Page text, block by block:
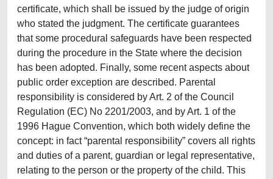
certificate, which shall be issued by the judge of origin
who stated the judgment. The certificate guarantees
that some procedural safeguards have been respected
during the procedure in the State where the decision
has been adopted. Finally, some recent aspects about
public order exception are described. Parental
responsibility is considered by Art. 2 of the Council
Regulation (EC) No 2201/2003, and by Art. 1 of the
1996 Hague Convention, which both widely define the
concept: in fact “parental responsibility” covers all rights
and duties of a parent, guardian or legal representative,
relating to the person or the property of the child. This